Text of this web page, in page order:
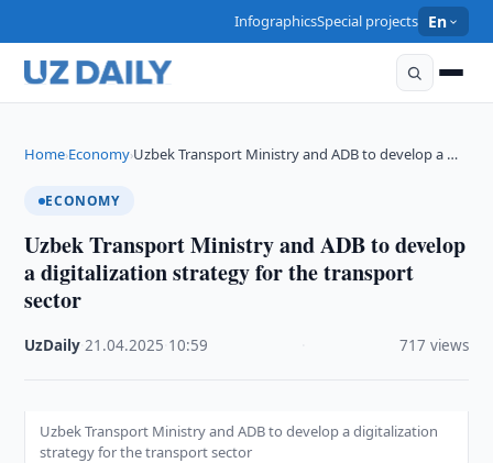
InfographicsSpecial projects En
Home›Economy›Uzbek Transport Ministry and ADB to develop a …
ECONOMY
Uzbek Transport Ministry and ADB to develop
a digitalization strategy for the transport
sector
UzDaily ·21.04.2025 10:59 717 views
Uzbek Transport Ministry and ADB to develop a digitalization
strategy for the transport sector